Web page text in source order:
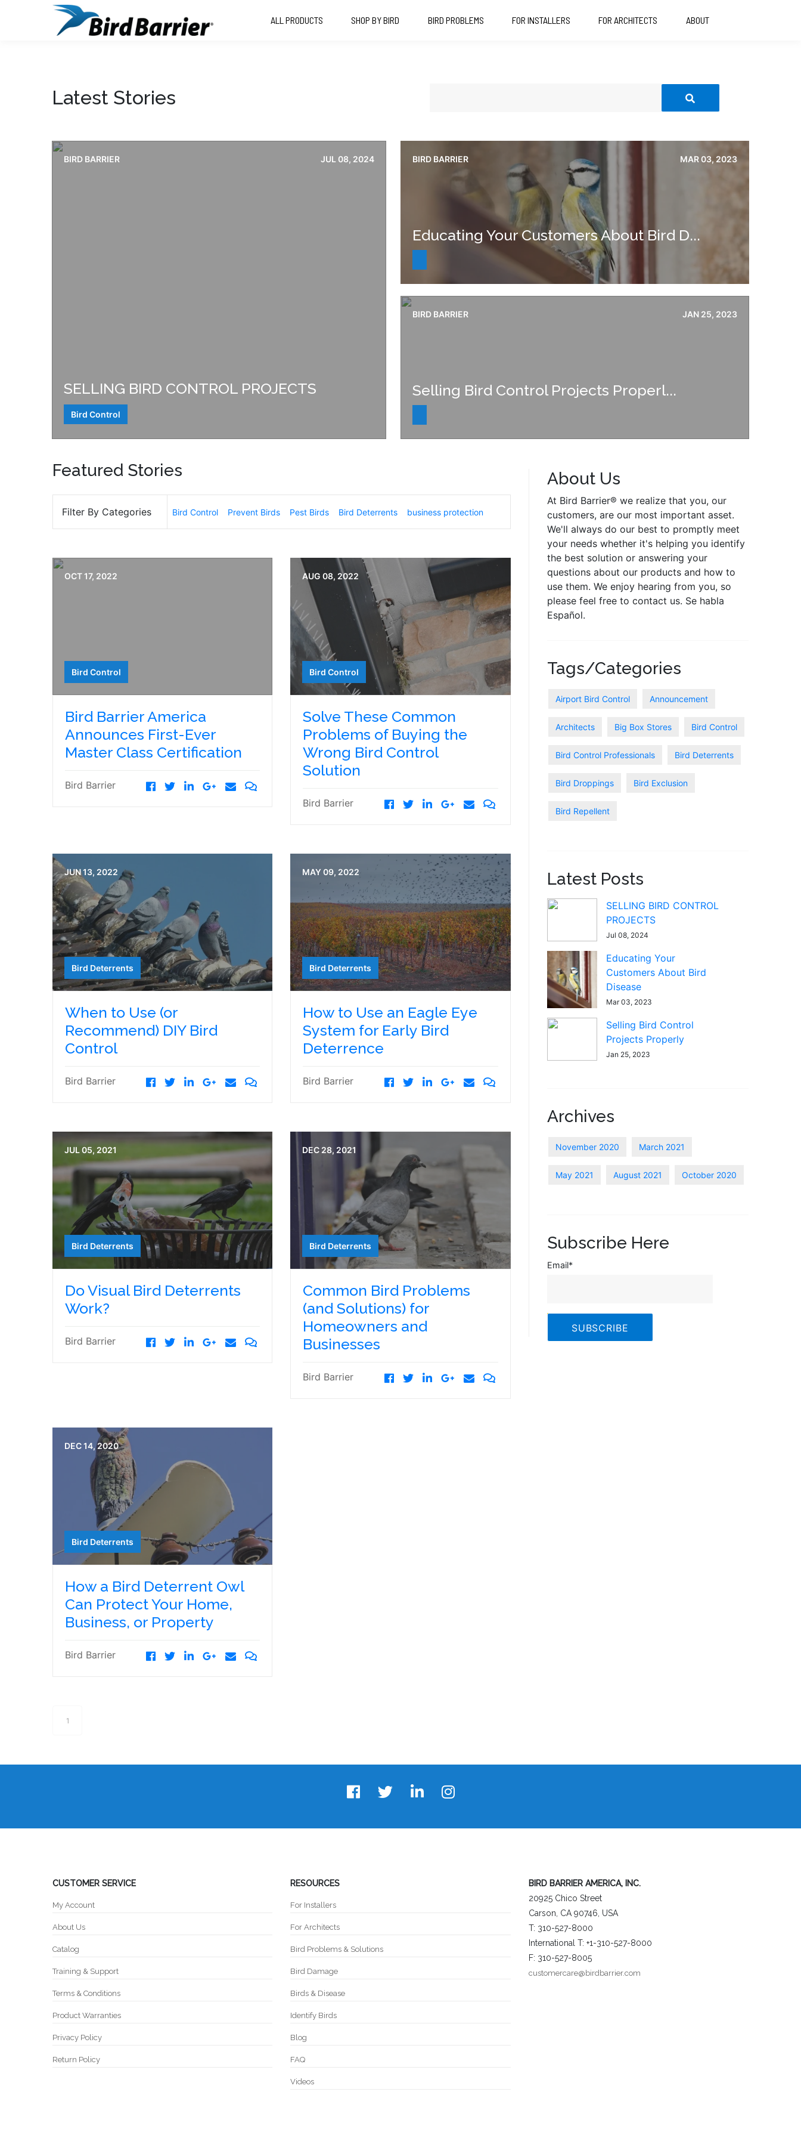
ALL PRODUCTS SHOP BY BIRD BIRD PROBLEMS FOR INSTALLERS FOR ARCHITECTS ABOUT
Latest Stories
BIRD BARRIER JUL 08, 2024
SELLING BIRD CONTROL PROJECTS
Bird Control
BIRD BARRIER MAR 03, 2023
Educating Your Customers About Bird D...
BIRD BARRIER JAN 25, 2023
Selling Bird Control Projects Properl...
Featured Stories
Filter By Categories Bird Control Prevent Birds Pest Birds Bird Deterrents business protection
OCT 17, 2022
Bird Control
Bird Barrier America
Announces First-Ever
Master Class Certification
Bird Barrier
AUG 08, 2022
Bird Control
Solve These Common
Problems of Buying the
Wrong Bird Control
Solution
Bird Barrier
JUN 13, 2022
Bird Deterrents
When to Use (or
Recommend) DIY Bird
Control
Bird Barrier
MAY 09, 2022
Bird Deterrents
How to Use an Eagle Eye
System for Early Bird
Deterrence
Bird Barrier
JUL 05, 2021
Bird Deterrents
Do Visual Bird Deterrents
Work?
Bird Barrier
DEC 28, 2021
Bird Deterrents
Common Bird Problems
(and Solutions) for
Homeowners and
Businesses
Bird Barrier
DEC 14, 2020
Bird Deterrents
How a Bird Deterrent Owl
Can Protect Your Home,
Business, or Property
Bird Barrier
1
About Us
At Bird Barrier® we realize that you, our
customers, are our most important asset.
We'll always do our best to promptly meet
your needs whether it's helping you identify
the best solution or answering your
questions about our products and how to
use them. We enjoy hearing from you, so
please feel free to contact us. Se habla
Español.
Tags/Categories
Airport Bird Control Announcement
Architects Big Box Stores Bird Control
Bird Control Professionals Bird Deterrents
Bird Droppings Bird Exclusion
Bird Repellent
Latest Posts
SELLING BIRD CONTROL
PROJECTS
Jul 08, 2024
Educating Your
Customers About Bird
Disease
Mar 03, 2023
Selling Bird Control
Projects Properly
Jan 25, 2023
Archives
November 2020 March 2021
May 2021 August 2021 October 2020
Subscribe Here
Email*
CUSTOMER SERVICE
My Account
About Us
Catalog
Training & Support
Terms & Conditions
Product Warranties
Privacy Policy
Return Policy
RESOURCES
For Installers
For Architects
Bird Problems & Solutions
Bird Damage
Birds & Disease
Identify Birds
Blog
FAQ
Videos
BIRD BARRIER AMERICA, INC.
20925 Chico Street
Carson, CA 90746, USA
T: 310-527-8000
International T: +1-310-527-8000
F: 310-527-8005
customercare@birdbarrier.com